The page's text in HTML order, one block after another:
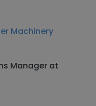
Machinery
Manager at